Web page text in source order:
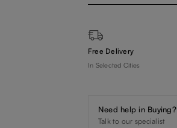
Free Delivery
In Selected Cities
Need help in Buying?
Talk to our specialist